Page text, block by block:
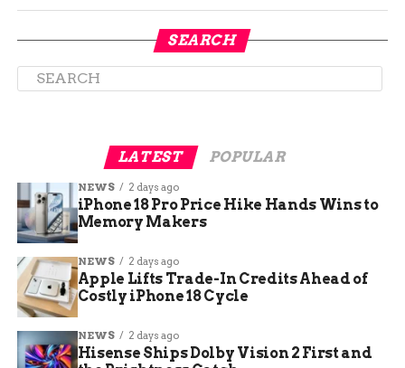
a candidate site for immigration detention amid
rising federal caseloads.
Still No Timeline — Or Numbers
Despite the formal confirmation, federal and
SEARCH
LATEST POPULAR
NEWS 2 days ago
iPhone 18 Pro Price Hike Hands Wins to
Memory Makers
NEWS 2 days ago
Apple Lifts Trade-In Credits Ahead of
Costly iPhone 18 Cycle
NEWS 2 days ago
Hisense Ships Dolby Vision 2 First and